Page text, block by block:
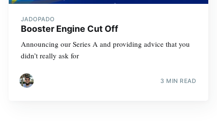
JADOPADO
Booster Engine Cut Off
Announcing our Series A and providing advice that you
didn’t really ask for
3 MIN READ